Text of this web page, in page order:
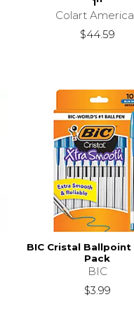
Colart
$44.59
BIC Cristal Ballpoint
Pack
BIC
$3.99